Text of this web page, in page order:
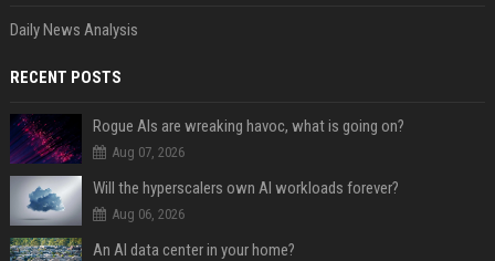
Daily News Analysis
RECENT POSTS
Rogue AIs are wreaking havoc, what is going on?
Aug 07, 2026
Will the hyperscalers own AI workloads forever?
Aug 06, 2026
An AI data center in your home?